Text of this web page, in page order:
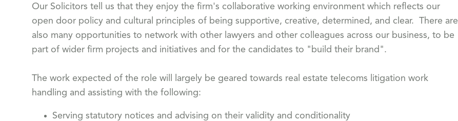
Our Solicitors tell us that they enjoy the firm's collaborative working environment which reflects our
open door policy and cultural principles of being supportive, creative, determined, and clear. There are
also many opportunities to network with other lawyers and other colleagues across our business, to be
part of wider firm projects and initiatives and for the candidates to "build their brand".
The work expected of the role will largely be geared towards real estate telecoms litigation work
handling and assisting with the following:
Serving statutory notices and advising on their validity and conditionality